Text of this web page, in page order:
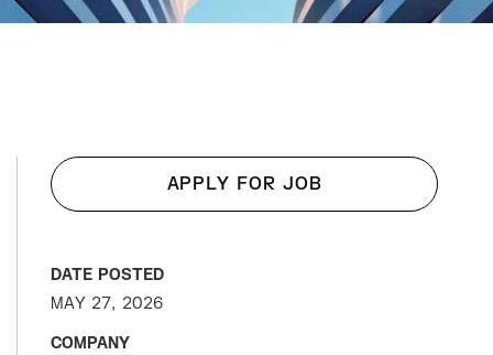
APPLY FOR JOB
DATE POSTED
MAY 27, 2026
COMPANY